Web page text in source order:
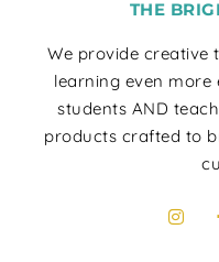
THE
We provide creative
learning even more
students AND
products crafted to